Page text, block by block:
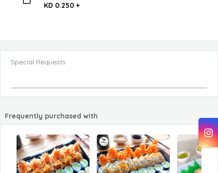
KD 0.250 +
Special Requests
Frequently purchased with